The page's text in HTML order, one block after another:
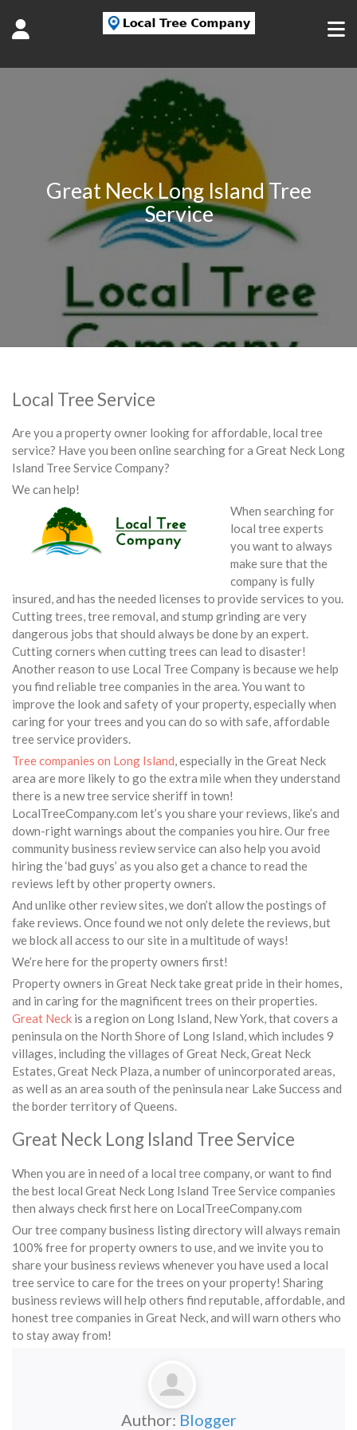
Great Neck Long Island Tree
Service
Local Tree Service
Are you a property owner looking for affordable, local tree
service? Have you been online searching for a Great Neck Long
Island Tree Service Company?
We can help!
When searching for
local tree experts
you want to always
make sure that the
company is fully
insured, and has the needed licenses to provide services to you.
Cutting trees, tree removal, and stump grinding are very
dangerous jobs that should always be done by an expert.
Cutting corners when cutting trees can lead to disaster!
Another reason to use Local Tree Company is because we help
you find reliable tree companies in the area. You want to
improve the look and safety of your property, especially when
caring for your trees and you can do so with safe, affordable
tree service providers.
Tree companies on Long Island, especially in the Great Neck
area are more likely to go the extra mile when they understand
there is a new tree service sheriff in town!
LocalTreeCompany.com let’s you share your reviews, like’s and
down-right warnings about the companies you hire. Our free
community business review service can also help you avoid
hiring the ‘bad guys’ as you also get a chance to read the
reviews left by other property owners.
And unlike other review sites, we don’t allow the postings of
fake reviews. Once found we not only delete the reviews, but
we block all access to our site in a multitude of ways!
We’re here for the property owners first!
Property owners in Great Neck take great pride in their homes,
and in caring for the magnificent trees on their properties.
Great Neck is a region on Long Island, New York, that covers a
peninsula on the North Shore of Long Island, which includes 9
villages, including the villages of Great Neck, Great Neck
Estates, Great Neck Plaza, a number of unincorporated areas,
as well as an area south of the peninsula near Lake Success and
the border territory of Queens.
Great Neck Long Island Tree Service
When you are in need of a local tree company, or want to find
the best local Great Neck Long Island Tree Service companies
then always check first here on LocalTreeCompany.com
Our tree company business listing directory will always remain
100% free for property owners to use, and we invite you to
share your business reviews whenever you have used a local
tree service to care for the trees on your property! Sharing
business reviews will help others find reputable, affordable, and
honest tree companies in Great Neck, and will warn others who
to stay away from!
Author: Blogger